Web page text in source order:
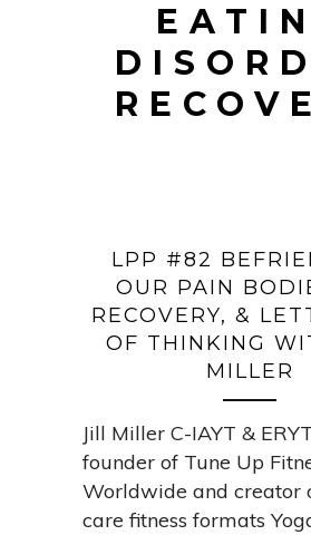
LPP #82
OUR PAIN
RECOVERY, &
OF THINKING
MILLER
Jill Miller C-IAYT &
founder of Tune Up
Worldwide and creator
care fitness formats